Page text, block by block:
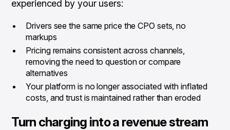
experienced by your users:
Drivers see the same price the CPO sets, no
markups
Pricing remains consistent across channels,
removing the need to question or compare
alternatives
Your platform is no longer associated with inflated
costs, and trust is maintained rather than eroded
Turn charging into a revenue stream